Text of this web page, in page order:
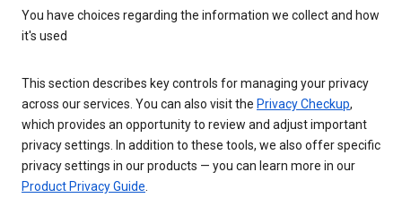
You have choices regarding the information we collect and how
it's used
This section describes key controls for managing your privacy
across our services. You can also visit the Privacy Checkup,
which provides an opportunity to review and adjust important
privacy settings. In addition to these tools, we also offer specific
privacy settings in our products — you can learn more in our
Product Privacy Guide